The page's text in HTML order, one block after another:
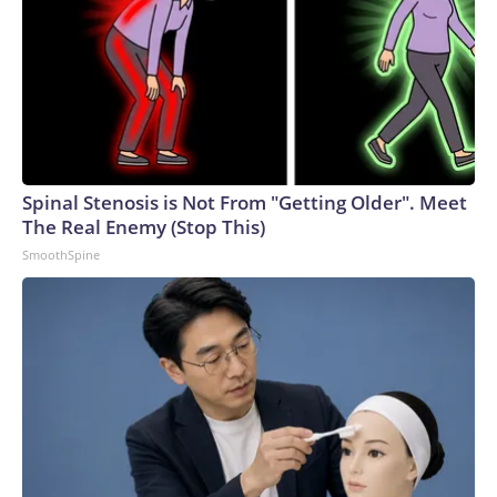
Spinal Stenosis is Not From "Getting Older". Meet
The Real Enemy (Stop This)
SmoothSpine